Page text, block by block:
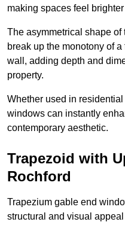
making spaces feel
The asymmetrical shape
break up the monotony of
wall, adding depth and
property.
Whether used in
windows can instantly
contemporary aesthetic.
Trapezoid with
Rochford
Trapezium gable end
structural and visual